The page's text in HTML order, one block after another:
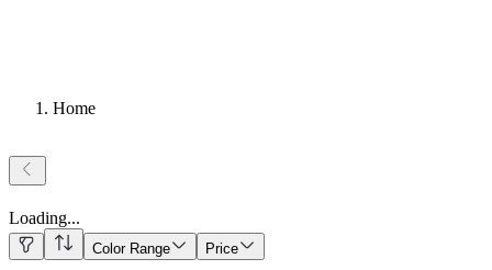
Home
Loading...
Color Range Price